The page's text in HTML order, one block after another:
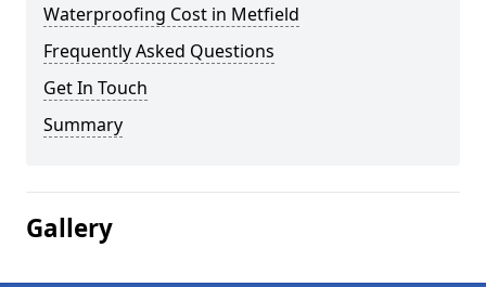
Waterproofing Cost in Metfield
Frequently Asked Questions
Get In Touch
Summary
Gallery